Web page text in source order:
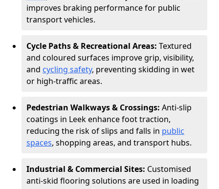
improves braking performance for public
transport vehicles.
Cycle Paths & Recreational Areas: Textured
and coloured surfaces improve grip, visibility,
and cycling safety, preventing skidding in wet
or high-traffic areas.
Pedestrian Walkways & Crossings: Anti-slip
coatings in Leek enhance foot traction,
reducing the risk of slips and falls in public
spaces, shopping areas, and transport hubs.
Industrial & Commercial Sites: Customised
anti-skid flooring solutions are used in loading